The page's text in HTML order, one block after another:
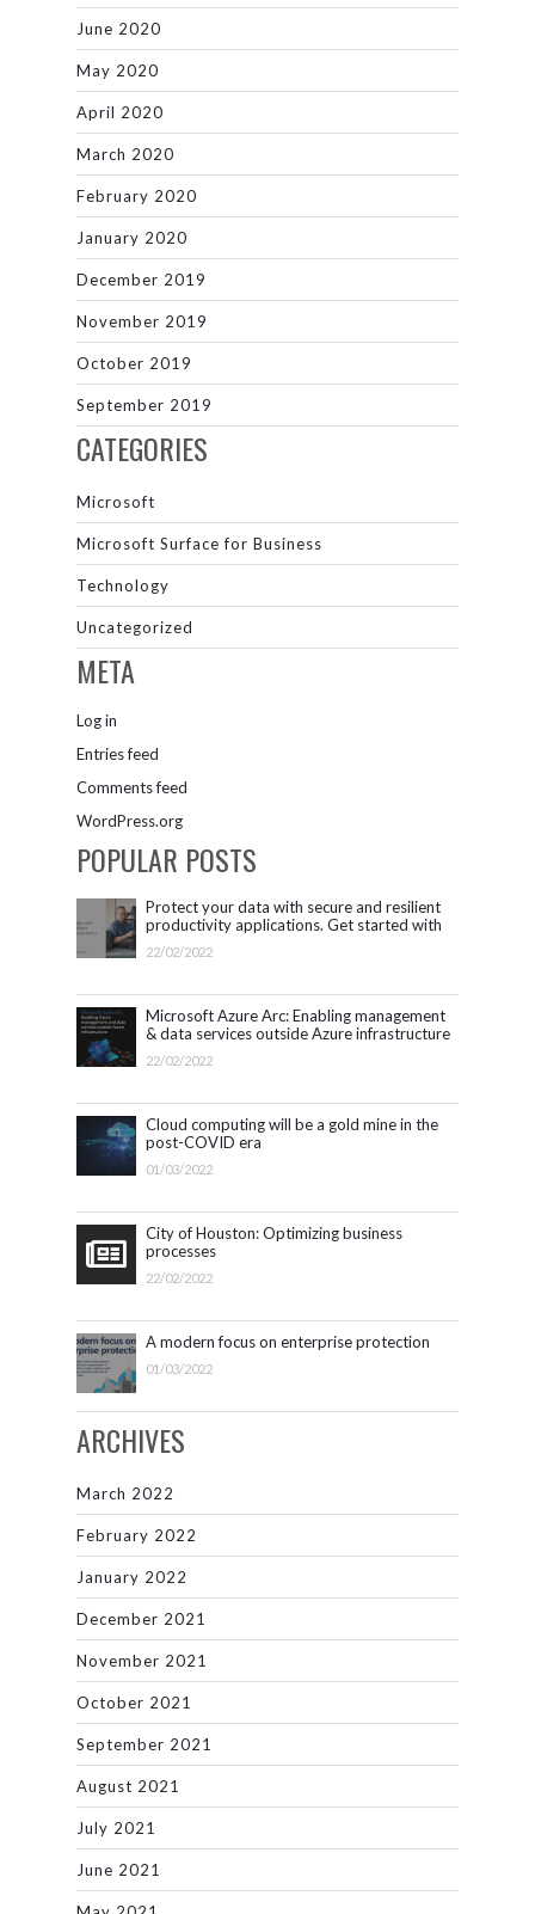
June 2020
May 2020
April 2020
March 2020
February 2020
January 2020
December 2019
November 2019
October 2019
September 2019
CATEGORIES
Microsoft
Microsoft Surface for Business
Technology
Uncategorized
META
Log in
Entries feed
Comments feed
WordPress.org
POPULAR POSTS
Protect your data with secure and resilient
productivity applications. Get started with
Microsoft 365.
22/02/2022
Microsoft Azure Arc: Enabling management
& data services outside Azure infrastructure
22/02/2022
Cloud computing will be a gold mine in the
post-COVID era
01/03/2022
City of Houston: Optimizing business
processes
22/02/2022
A modern focus on enterprise protection
01/03/2022
ARCHIVES
March 2022
February 2022
January 2022
December 2021
November 2021
October 2021
September 2021
August 2021
July 2021
June 2021